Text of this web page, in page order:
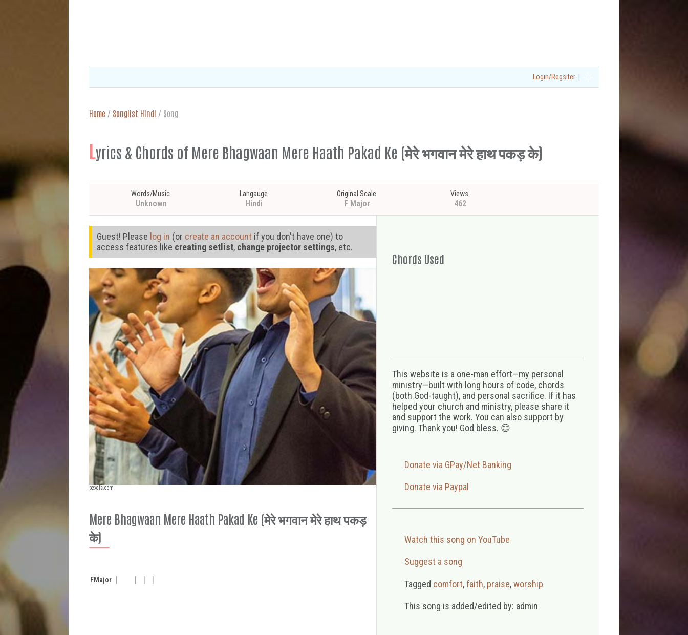
Login/Regsiter |
Home / Songlist Hindi / Song
Lyrics & Chords of Mere Bhagwaan Mere Haath Pakad Ke (मेरे भगवान मेरे हाथ पकड़ के)
Words/Music
Unknown
Langauge
Hindi
Original Scale
F Major
Views
462
Guest! Please log in (or create an account if you don't have one) to
access features like creating setlist, change projector settings, etc.
pexels.com
Mere Bhagwaan Mere Haath Pakad Ke (मेरे भगवान मेरे हाथ पकड़
के)
FMajor
Chords Used
This website is a one-man effort—my personal
ministry—built with long hours of code, chords
(both God-taught), and personal sacrifice. If it has
helped your church and ministry, please share it
and support the work. You can also support by
giving. Thank you! God bless. 😊
Donate via GPay/Net Banking
Donate via Paypal
Watch this song on YouTube
Suggest a song
Tagged comfort,faith, praise,worship
This song is added/edited by: admin